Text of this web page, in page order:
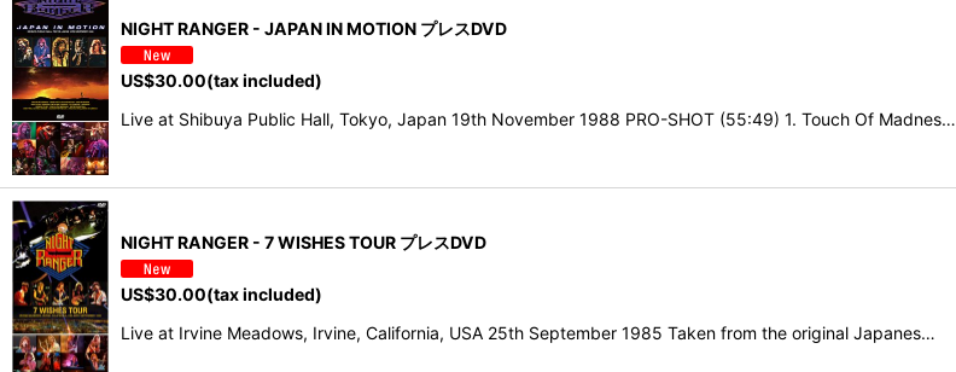
NIGHT RANGER - JAPAN IN MOTION プレスDVD
US$30.00(tax included)
Live at Shibuya Public Hall, Tokyo, Japan 19th November 1988 PRO-SHOT (55:49) 1. Touch Of Madnes…
NIGHT RANGER - 7 WISHES TOUR プレスDVD
US$30.00(tax included)
Live at Irvine Meadows, Irvine, California, USA 25th September 1985 Taken from the original Japanes…